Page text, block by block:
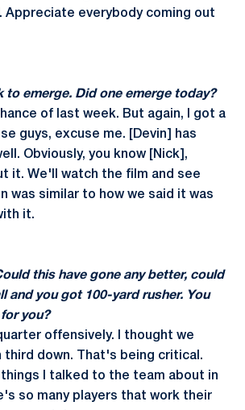
everybody coming out
to emerge. Did one emerge today?
of last week. But again, I got a
guys, excuse me. [Devin] has
Obviously, you know [Nick],
it. We'll watch the film and see
was similar to how we said it was
it.
this have gone any better, could
and you got 100-yard rusher. You
you?
offensively. I thought we
down. That's being critical.
I talked to the team about in
so many players that work their